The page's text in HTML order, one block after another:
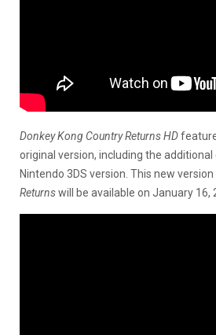
Donkey Kong Country Returns HD
original version, including the
Nintendo 3DS version. This new
Returnswill be available on January 16,